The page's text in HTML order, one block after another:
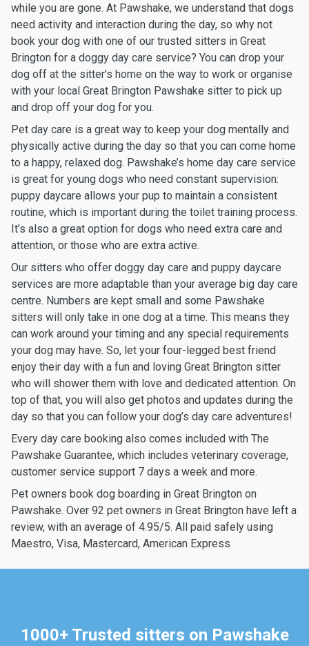
while you are gone. At Pawshake, we understand that dogs
need activity and interaction during the day, so why not
book your dog with one of our trusted sitters in Great
Brington for a doggy day care service? You can drop your
dog off at the sitter’s home on the way to work or organise
with your local Great Brington Pawshake sitter to pick up
and drop off your dog for you.
Pet day care is a great way to keep your dog mentally and
physically active during the day so that you can come home
to a happy, relaxed dog. Pawshake’s home day care service
is great for young dogs who need constant supervision:
puppy daycare allows your pup to maintain a consistent
routine, which is important during the toilet training process.
It’s also a great option for dogs who need extra care and
attention, or those who are extra active.
Our sitters who offer doggy day care and puppy daycare
services are more adaptable than your average big day care
centre. Numbers are kept small and some Pawshake
sitters will only take in one dog at a time. This means they
can work around your timing and any special requirements
your dog may have. So, let your four-legged best friend
enjoy their day with a fun and loving Great Brington sitter
who will shower them with love and dedicated attention. On
top of that, you will also get photos and updates during the
day so that you can follow your dog’s day care adventures!
Every day care booking also comes included with The
Pawshake Guarantee, which includes veterinary coverage,
customer service support 7 days a week and more.
Pet owners book dog boarding in Great Brington on
Pawshake. Over 92 pet owners in Great Brington have left a
review, with an average of 4.95/5. All paid safely using
Maestro, Visa, Mastercard, American Express
1000+ Trusted sitters on Pawshake